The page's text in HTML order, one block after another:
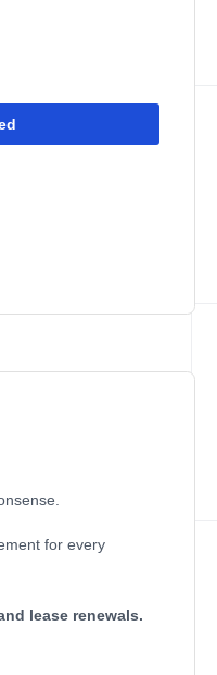
for every
lease renewals.